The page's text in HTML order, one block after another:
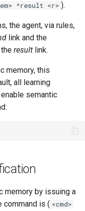
^result <r> ).
the agent, via rules,
link and the
result link.
memory, this
all learning
semantic
memory by issuing a
command is ( <cmd>